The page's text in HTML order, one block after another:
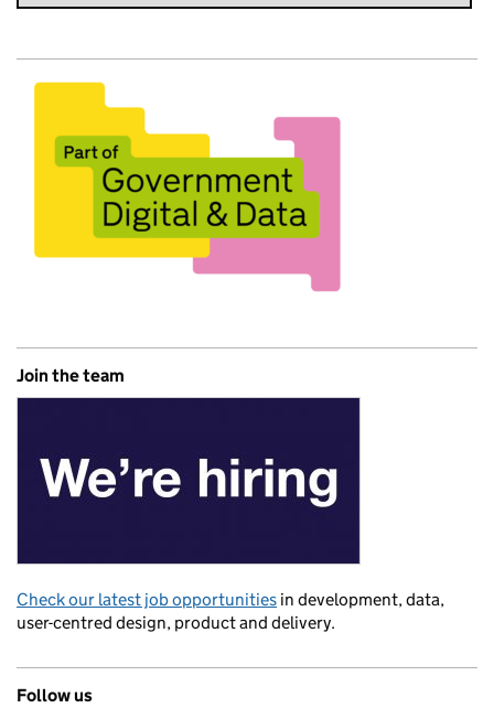
Join the team
Check our latest job opportunities in development, data,
user-centred design, product and delivery.
Follow us